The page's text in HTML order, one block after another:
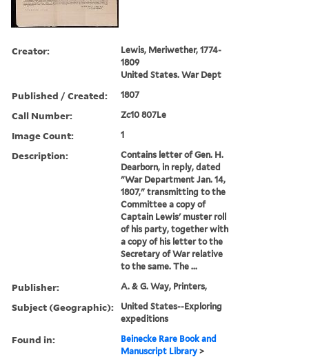
Creator:
Lewis, Meriwether, 1774-
1809
United States. War Dept
Published / Created: 1807
Call Number: Zc10 807Le
Image Count: 1
Description:
Contains letter of Gen. H.
Dearborn, in reply, dated
"War Department Jan. 14,
1807," transmitting to the
Committee a copy of
Captain Lewis' muster roll
of his party, together with
a copy of his letter to the
Secretary of War relative
to the same. The ...
Publisher: A. & G. Way, Printers,
Subject (Geographic):
United States--Exploring
expeditions
Found in:
Beinecke Rare Book and
Manuscript Library >